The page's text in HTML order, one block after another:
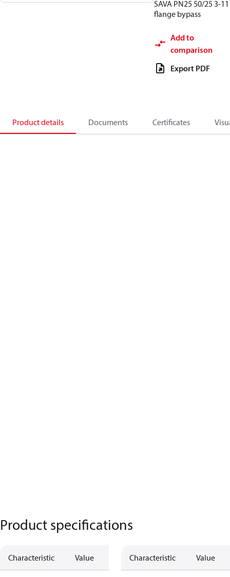
SAVA PN25 50/25 3-11
flange bypass
Add to
comparison
Export PDF
Product details Documents Certificates
Product specifications
Characteristic Value Characteristic Value